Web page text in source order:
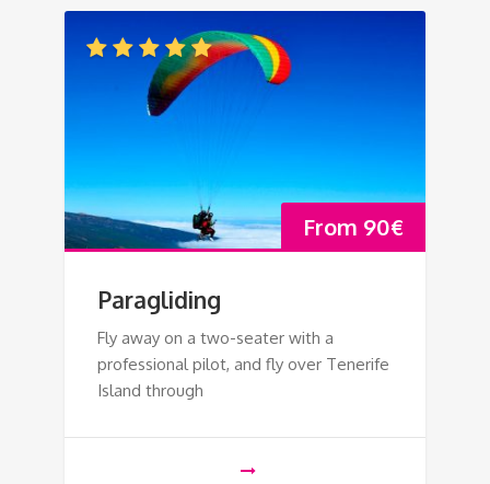
From 90€
Paragliding
Fly away on a two-seater with a
professional pilot, and fly over Tenerife
Island through